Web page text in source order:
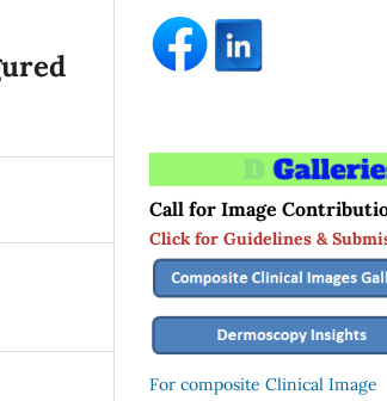
Call for Image
Click for Guidelines &
For composite Clinical Image